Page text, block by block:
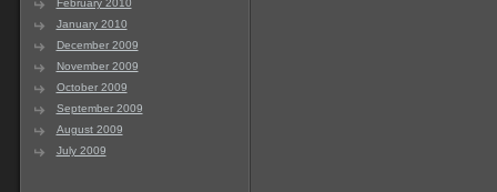
February 2010
January 2010
December 2009
November 2009
October 2009
September 2009
August 2009
July 2009